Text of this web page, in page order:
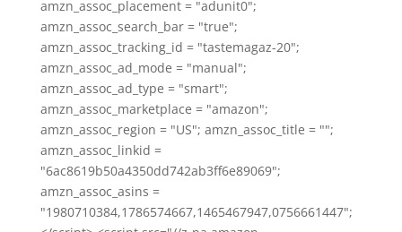
amzn_assoc_placement = "adunit0";
amzn_assoc_search_bar = "true";
amzn_assoc_tracking_id = "tastemagaz-20";
amzn_assoc_ad_mode = "manual";
amzn_assoc_ad_type = "smart";
amzn_assoc_marketplace = "amazon";
amzn_assoc_region = "US"; amzn_assoc_title = "";
amzn_assoc_linkid =
"6ac8619b50a4350dd742ab3ff6e89069";
amzn_assoc_asins =
"1980710384,1786574667,1465467947,0756661447";